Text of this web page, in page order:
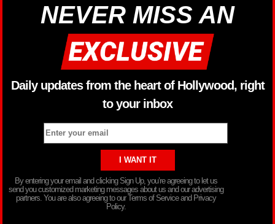
NEVER MISS AN
Daily updates from the heart of Hollywood, right
to your inbox
By entering your email and clicking Sign Up, you’re agreeing to let us
send you customized marketing messages about us and our advertising
partners. You are also agreeing to our Terms of Service and Privacy
Policy.